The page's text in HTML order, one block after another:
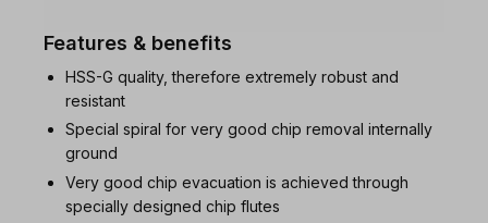
Features & benefits
HSS-G quality, therefore extremely robust and
resistant
Special spiral for very good chip removal internally
ground
Very good chip evacuation is achieved through
specially designed chip flutes